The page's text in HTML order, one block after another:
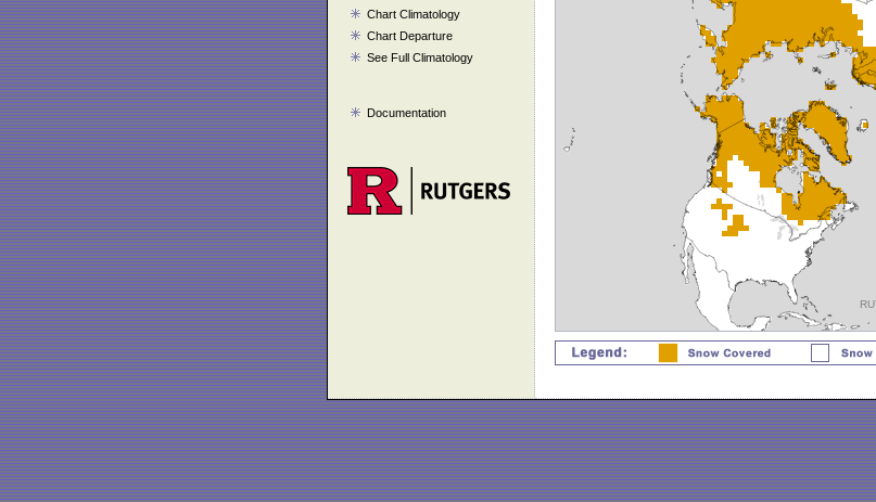
Chart Climatology
Chart Departure
See Full Climatology
Documentation